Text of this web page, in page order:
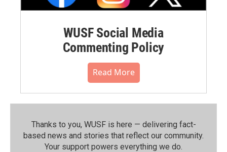
WUSF Social Media
Commenting Policy
Read More
Thanks to you, WUSF is here — delivering fact-
based news and stories that reflect our community.⁠
Your support powers everything we do.